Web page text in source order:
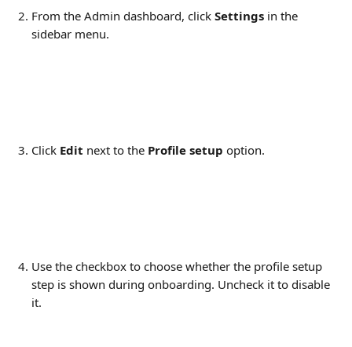
From the Admin dashboard, click Settings in the
sidebar menu.
Click Edit next to the Profile setup option.
Use the checkbox to choose whether the profile setup
step is shown during onboarding. Uncheck it to disable
it.